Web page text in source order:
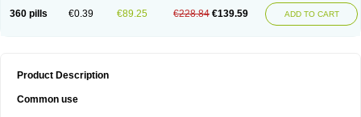
360 pills €0.39 €89.25 €228.84 €139.59 ADD TO CART
Product Description
Common use